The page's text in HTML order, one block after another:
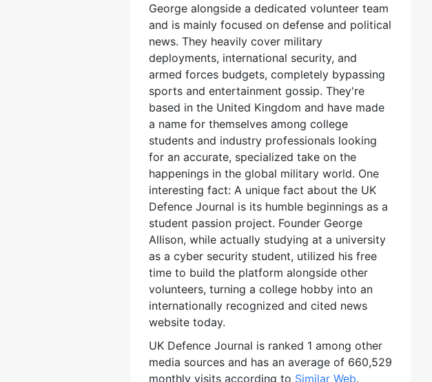
George alongside a dedicated volunteer team
and is mainly focused on defense and political
news. They heavily cover military
deployments, international security, and
armed forces budgets, completely bypassing
sports and entertainment gossip. They're
based in the United Kingdom and have made
a name for themselves among college
students and industry professionals looking
for an accurate, specialized take on the
happenings in the global military world. One
interesting fact: A unique fact about the UK
Defence Journal is its humble beginnings as a
student passion project. Founder George
Allison, while actually studying at a university
as a cyber security student, utilized his free
time to build the platform alongside other
volunteers, turning a college hobby into an
internationally recognized and cited news
website today.
UK Defence Journal is ranked 1 among other
media sources and has an average of 660,529
monthly visits according to Similar Web.